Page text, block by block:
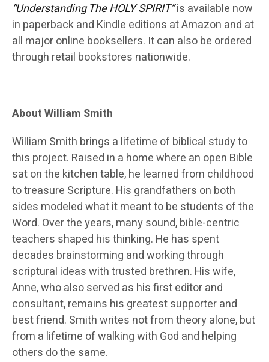
“Understanding The HOLY SPIRIT”is available now
in paperback and Kindle editions at Amazon and at
all major online booksellers. It can also be ordered
through retail bookstores nationwide.
About William Smith
William Smith brings a lifetime of biblical study to
this project. Raised in a home where an open Bible
sat on the kitchen table, he learned from childhood
to treasure Scripture. His grandfathers on both
sides modeled what it meant to be students of the
Word. Over the years, many sound, bible-centric
teachers shaped his thinking. He has spent
decades brainstorming and working through
scriptural ideas with trusted brethren. His wife,
Anne, who also served as his first editor and
consultant, remains his greatest supporter and
best friend. Smith writes not from theory alone, but
from a lifetime of walking with God and helping
others do the same.